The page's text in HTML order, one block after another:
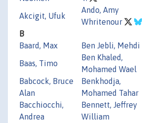
Akcigit, Ufuk
Ando, Amy
Whritenour
B
Baard, Max
Ben Jebli, Mehdi
Baas, Timo
Ben Khaled,
Mohamed Wael
Babcock, Bruce
Alan
Benkhodja,
Mohamed Tahar
Bacchiocchi,
Andrea
Bennett, Jeffrey
William